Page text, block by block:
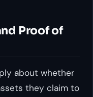
Proof of
about whether
they claim to